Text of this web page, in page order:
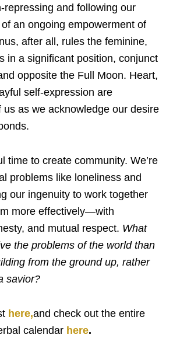
repressing and following our
an ongoing empowerment of
after all, rules the feminine,
in a significant position, conjunct
opposite the Full Moon. Heart,
self-expression are
us as we acknowledge our desire
time to create community. We’re
problems like loneliness and
our ingenuity to work together
more effectively—with
and mutual respect. What
the problems of the world than
from the ground up, rather
savior?
here,and check out the entire
calendar here.